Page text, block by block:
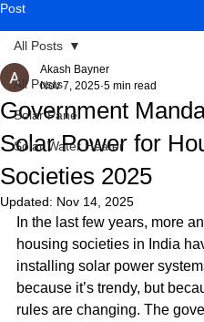
Post
All Posts
Solar Panel
Solar Water Heater
All Posts
Government
Solar Power for
Societies 2025
Akash Bayner
Nov 7, 2025 5 min read
Updated: Nov 14, 2025
In the last few years, more
housing societies in India
installing solar power
because it’s trendy, but
rules are changing. The